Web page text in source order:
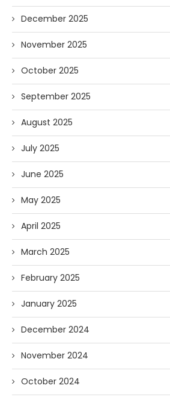
December 2025
November 2025
October 2025
September 2025
August 2025
July 2025
June 2025
May 2025
April 2025
March 2025
February 2025
January 2025
December 2024
November 2024
October 2024